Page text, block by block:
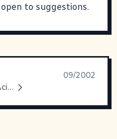
to suggestions.
09/2002
The Folds of Thieving Acid House Hillbilly Jams